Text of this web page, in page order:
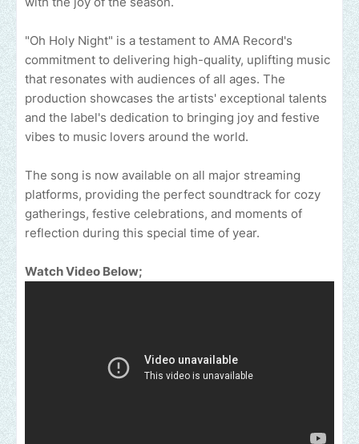
"Oh Holy Night" is a testament to AMA Record's
commitment to delivering high-quality, uplifting music
that resonates with audiences of all ages. The
production showcases the artists' exceptional talents
and the label's dedication to bringing joy and festive
vibes to music lovers around the world.
The song is now available on all major streaming
platforms, providing the perfect soundtrack for cozy
gatherings, festive celebrations, and moments of
reflection during this special time of year.
Watch Video Below;